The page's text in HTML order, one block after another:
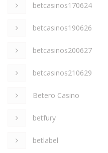
betcasinos170624
betcasinos190626
betcasinos200627
betcasinos210629
Betero Casino
betfury
betlabel